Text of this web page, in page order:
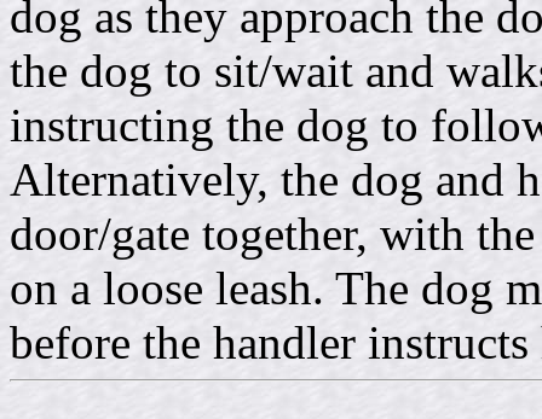
dog as they approach the
the dog to sit/wait and
instructing the dog to
Alternatively, the dog and
door/gate together, with
on a loose leash. The dog
before the handler